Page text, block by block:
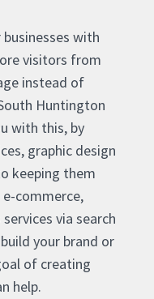
with
visitors from
instead of
Huntington
with this, by
graphic design
keeping them
commerce,
via search
your brand or
of creating
help.